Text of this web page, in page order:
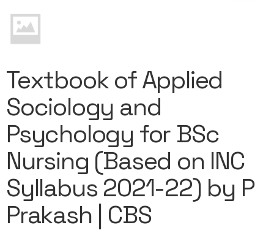
Textbook of Applied
Sociology and
Psychology for BSc
Nursing (Based on INC
Syllabus 2021-22) by P
Prakash | CBS